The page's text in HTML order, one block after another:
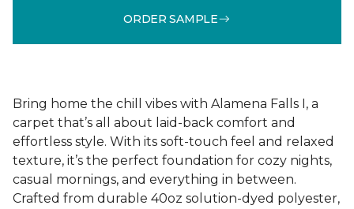
ORDER SAMPLE
Bring home the chill vibes with Alamena Falls I, a
carpet that’s all about laid-back comfort and
effortless style. With its soft-touch feel and relaxed
texture, it’s the perfect foundation for cozy nights,
casual mornings, and everything in between.
Crafted from durable 40oz solution-dyed polyester,